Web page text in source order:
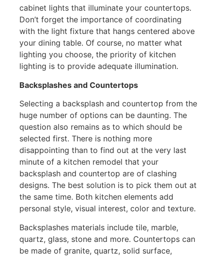
cabinet lights that illuminate your countertops.
Don’t forget the importance of coordinating
with the light fixture that hangs centered above
your dining table. Of course, no matter what
lighting you choose, the priority of kitchen
lighting is to provide adequate illumination.
Backsplashes and Countertops
Selecting a backsplash and countertop from the
huge number of options can be daunting. The
question also remains as to which should be
selected first. There is nothing more
disappointing than to find out at the very last
minute of a kitchen remodel that your
backsplash and countertop are of clashing
designs. The best solution is to pick them out at
the same time. Both kitchen elements add
personal style, visual interest, color and texture.
Backsplashes materials include tile, marble,
quartz, glass, stone and more. Countertops can
be made of granite, quartz, solid surface,